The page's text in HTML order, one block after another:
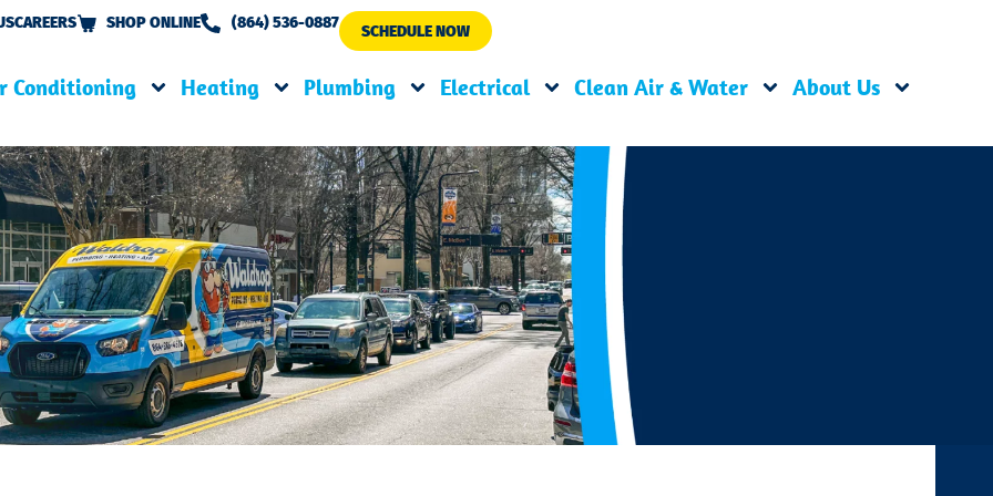
CAREERS SHOP ONLINE (864) 536-0887 SCHEDULE NOW
Conditioning Heating Plumbing Electrical Clean Air & Water About Us